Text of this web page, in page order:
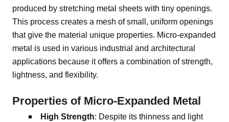
produced by stretching metal sheets with tiny openings.
This process creates a mesh of small, uniform openings
that give the material unique properties. Micro-expanded
metal is used in various industrial and architectural
applications because it offers a combination of strength,
lightness, and flexibility.
Properties of Micro-Expanded Metal
High Strength: Despite its thinness and light